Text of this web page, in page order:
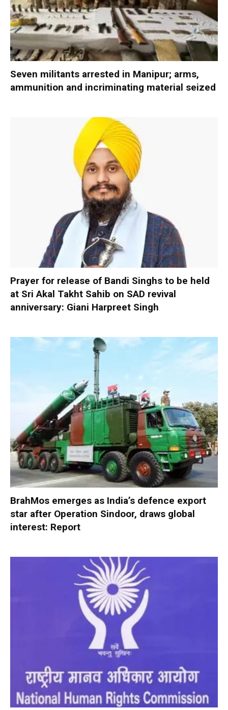
Seven militants arrested in Manipur; arms,
ammunition and incriminating material seized
Prayer for release of Bandi Singhs to be held
at Sri Akal Takht Sahib on SAD revival
anniversary: Giani Harpreet Singh
BrahMos emerges as India’s defence export
star after Operation Sindoor, draws global
interest: Report